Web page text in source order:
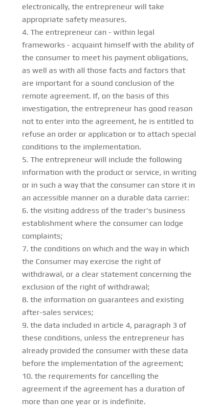
electronically, the entrepreneur will take
appropriate safety measures.
The entrepreneur can - within legal
frameworks - acquaint himself with the ability of
the consumer to meet his payment obligations,
as well as with all those facts and factors that
are important for a sound conclusion of the
remote agreement. If, on the basis of this
investigation, the entrepreneur has good reason
not to enter into the agreement, he is entitled to
refuse an order or application or to attach special
conditions to the implementation.
The entrepreneur will include the following
information with the product or service, in writing
or in such a way that the consumer can store it in
an accessible manner on a durable data carrier:
the visiting address of the trader's business
establishment where the consumer can lodge
complaints;
the conditions on which and the way in which
the Consumer may exercise the right of
withdrawal, or a clear statement concerning the
exclusion of the right of withdrawal;
the information on guarantees and existing
after-sales services;
the data included in article 4, paragraph 3 of
these conditions, unless the entrepreneur has
already provided the consumer with these data
before the implementation of the agreement;
the requirements for cancelling the
agreement if the agreement has a duration of
more than one year or is indefinite.